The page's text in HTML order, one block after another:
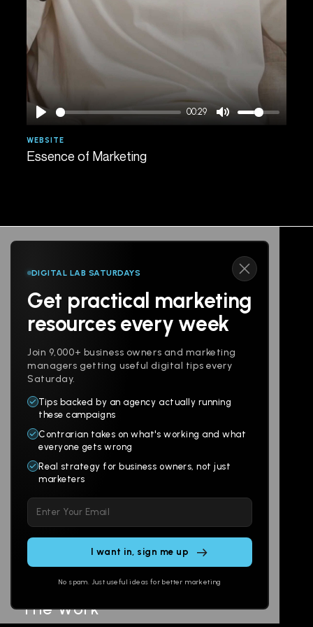
00:29
WEBSITE
Essence of Marketing
DIGITAL LAB SATURDAYS
Get practical marketing
resources every week
Join 9,000+ business owners and marketing
managers getting useful digital tips every
Saturday.
Tips backed by an agency actually running
these campaigns
Contrarian takes on what's working and what
everyone gets wrong
Real strategy for business owners, not just
marketers
Please
leave
this
No spam. Just useful ideas for better marketing
Follow us
Products
Websites
Branding
Multi-Channel
Social
Email
Ads
The Work
About
Digital Lab
AI Assistants
Contact